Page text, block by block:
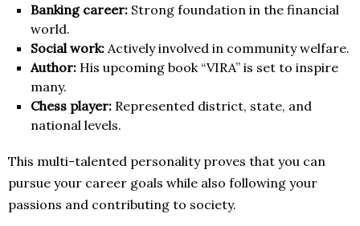
Banking career: Strong foundation in the financial
world.
Social work: Actively involved in community welfare.
Author: His upcoming book “VIRA” is set to inspire
many.
Chess player: Represented district, state, and
national levels.
This multi-talented personality proves that you can
pursue your career goals while also following your
passions and contributing to society.